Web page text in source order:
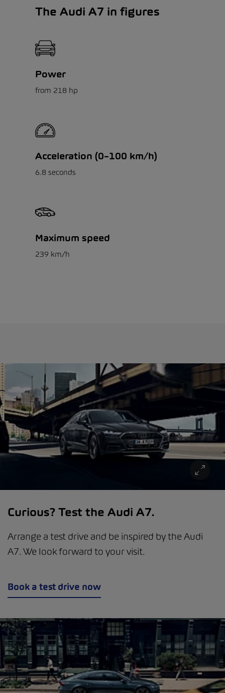
The Audi A7 in figures
Power
from 218 hp
Acceleration (0–100 km/h)
6.8 seconds
Maximum speed
239 km/h
Curious? Test the Audi A7.
Arrange a test drive and be inspired by the Audi
A7. We look forward to your visit.
Book a test drive now